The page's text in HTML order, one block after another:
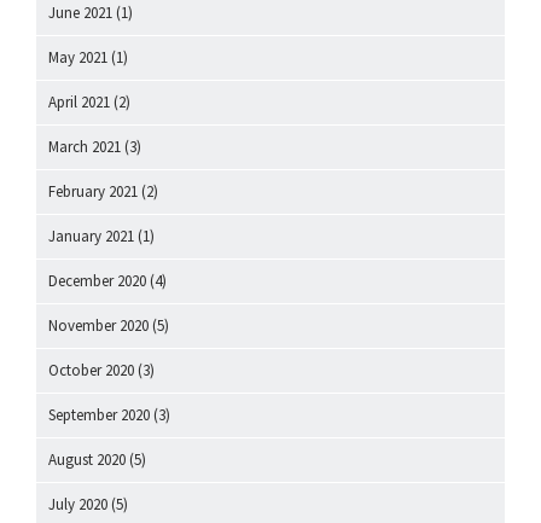
June 2021 (1)
May 2021 (1)
April 2021 (2)
March 2021 (3)
February 2021 (2)
January 2021 (1)
December 2020 (4)
November 2020 (5)
October 2020 (3)
September 2020 (3)
August 2020 (5)
July 2020 (5)